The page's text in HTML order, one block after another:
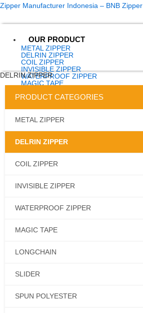
content
Skip
Zipper Manufacturer Indonesia – BNB Zipper
OUR PRODUCT
METAL ZIPPER
DELRIN ZIPPER
COIL ZIPPER
INVISIBLE ZIPPER
WATERPROOF ZIPPER
MAGIC TAPE
SLIDER
WEBBING
ELASTIK
EYELET
ACCESSORIES
ABOUT US
ARTICLES
CONTACT US
CATALOG
DELRIN ZIPPER
PRODUCT CATEGORIES
METAL ZIPPER
DELRIN ZIPPER
COIL ZIPPER
INVISIBLE ZIPPER
WATERPROOF ZIPPER
MAGIC TAPE
LONGCHAIN
SLIDER
SPUN POLYESTER